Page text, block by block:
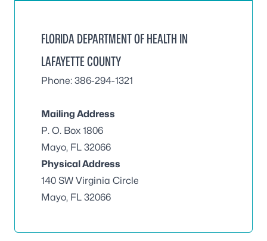
FLORIDA DEPARTMENT OF HEALTH IN
LAFAYETTE COUNTY
Phone: 386-294-1321
Mailing Address
P. O. Box 1806
Mayo, FL 32066
Physical Address
140 SW Virginia Circle
Mayo, FL 32066